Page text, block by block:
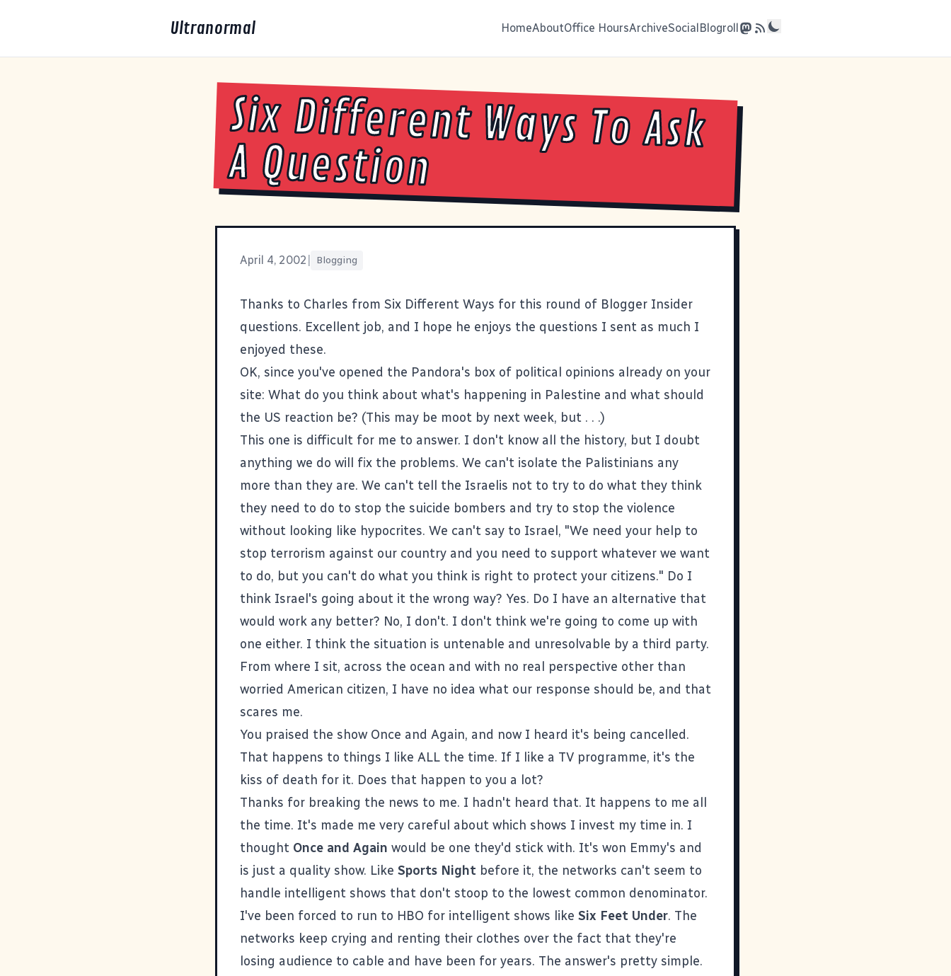
Ultranormal HomeAboutOffice HoursArchiveSocialBlogroll
Six Different Ways To Ask
A Question
April 4, 2002 Blogging
Thanks to Charles from Six Different Ways for this round of Blogger Insider
questions. Excellent job, and I hope he enjoys the questions I sent as much I
enjoyed these.
OK, since you've opened the Pandora's box of political opinions already on your
site: What do you think about what's happening in Palestine and what should
the US reaction be? (This may be moot by next week, but . . .)
This one is difficult for me to answer. I don't know all the history, but I doubt
anything we do will fix the problems. We can't isolate the Palistinians any
more than they are. We can't tell the Israelis not to try to do what they think
they need to do to stop the suicide bombers and try to stop the violence
without looking like hypocrites. We can't say to Israel, "We need your help to
stop terrorism against our country and you need to support whatever we want
to do, but you can't do what you think is right to protect your citizens." Do I
think Israel's going about it the wrong way? Yes. Do I have an alternative that
would work any better? No, I don't. I don't think we're going to come up with
one either. I think the situation is untenable and unresolvable by a third party.
From where I sit, across the ocean and with no real perspective other than
worried American citizen, I have no idea what our response should be, and that
scares me.
You praised the show Once and Again, and now I heard it's being cancelled.
That happens to things I like ALL the time. If I like a TV programme, it's the
kiss of death for it. Does that happen to you a lot?
Thanks for breaking the news to me. I hadn't heard that. It happens to me all
the time. It's made me very careful about which shows I invest my time in. I
thought Once and Again would be one they'd stick with. It's won Emmy's and
is just a quality show. Like Sports Night before it, the networks can't seem to
handle intelligent shows that don't stoop to the lowest common denominator.
I've been forced to run to HBO for intelligent shows like Six Feet Under. The
networks keep crying and renting their clothes over the fact that they're
losing audience to cable and have been for years. The answer's pretty simple.